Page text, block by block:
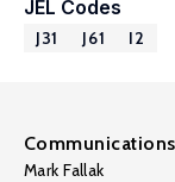
JEL Codes
J31 J61 I2
Communications
Mark Fallak